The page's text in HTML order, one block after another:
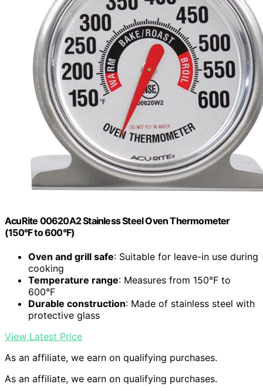
AcuRite 00620A2 Stainless Steel Oven Thermometer
(150°F to 600°F)
Oven and grill safe: Suitable for leave-in use during
cooking
Temperature range: Measures from 150°F to
600°F
Durable construction: Made of stainless steel with
protective glass
View Latest Price
As an affiliate, we earn on qualifying purchases.
As an affiliate, we earn on qualifying purchases.